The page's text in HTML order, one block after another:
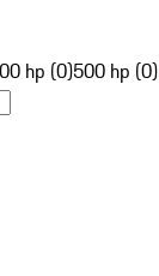
hp (0)500 hp (0)